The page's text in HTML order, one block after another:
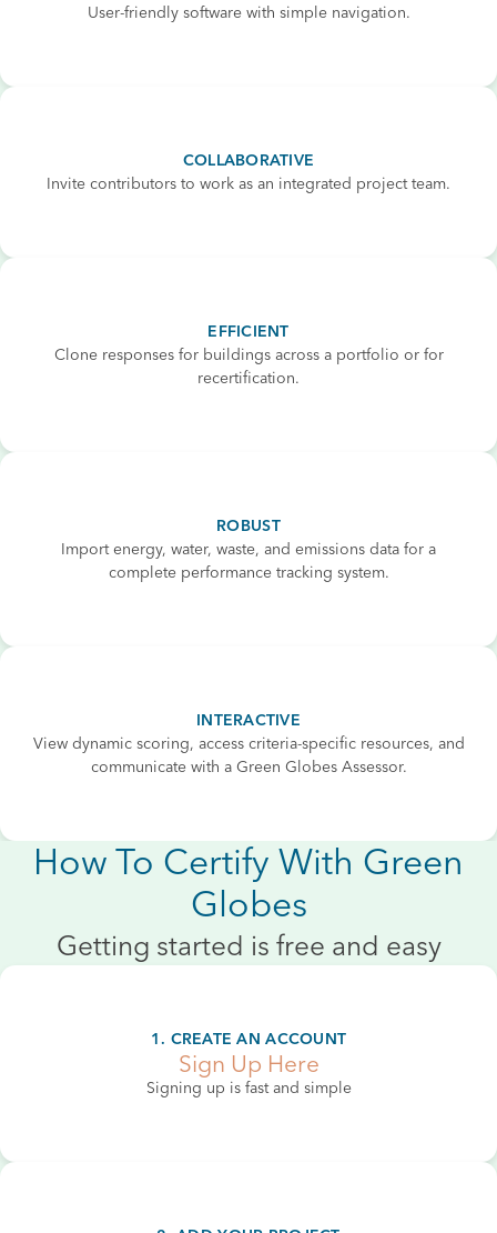
User-friendly software with simple navigation.
COLLABORATIVE
Invite contributors to work as an integrated project team.
EFFICIENT
Clone responses for buildings across a portfolio or for
recertification.
ROBUST
Import energy, water, waste, and emissions data for a
complete performance tracking system.
INTERACTIVE
View dynamic scoring, access criteria-specific resources, and
communicate with a Green Globes Assessor.
How To Certify With Green
Globes
Getting started is free and easy
1. CREATE AN ACCOUNT
Sign Up Here
Signing up is fast and simple